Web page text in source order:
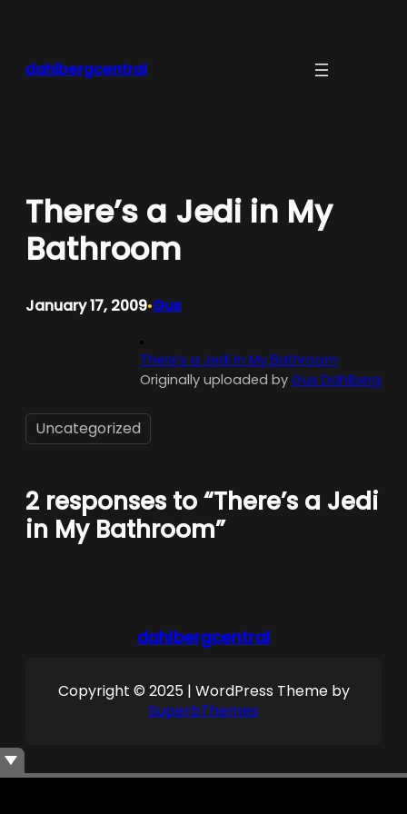
dahlbergcentral
There’s a Jedi in My
Bathroom
January 17, 2009•Gus
There’s a Jedi in My Bathroom
Originally uploaded by Gus Dahlberg
Uncategorized
2 responses to “There’s a Jedi
in My Bathroom”
dahlbergcentral
Copyright © 2025 | WordPress Theme by
SuperbThemes